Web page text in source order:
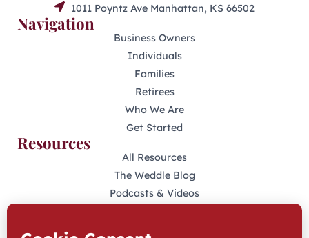
1011 Poyntz Ave Manhattan, KS 66502
Navigation
Business Owners
Individuals
Families
Retirees
Who We Are
Get Started
Resources
All Resources
The Weddle Blog
Podcasts & Videos